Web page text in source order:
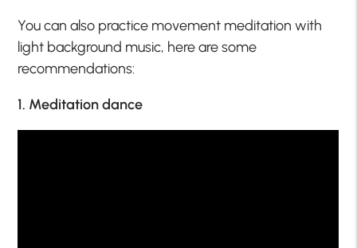
You can also practice movement meditation with
light background music, here are some
recommendations:
1. Meditation dance